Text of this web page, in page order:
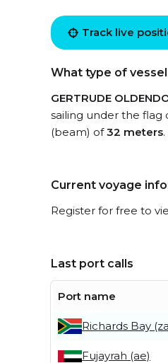
Track live
What type of vessel
GERTRUDE
sailing under the flag
(beam) of32 meters
Current voyage
Register for free to
Last port calls
Port name
Richards Bay
Fujayrah (ae)